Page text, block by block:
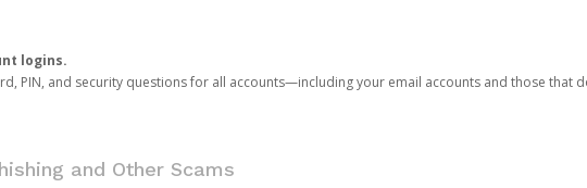
logins.
PIN, and security questions for all accounts—including your email accounts and those that
and Other Scams